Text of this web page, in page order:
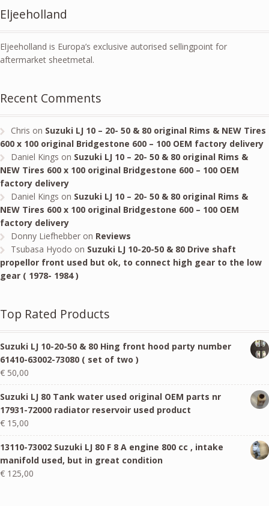
Eljeeholland
Eljeeholland is Europa’s exclusive autorised sellingpoint for
aftermarket sheetmetal.
Recent Comments
Chris on Suzuki LJ 10 – 20- 50 & 80 original Rims & NEW Tires
600 x 100 original Bridgestone 600 – 100 OEM factory delivery
Daniel Kings on Suzuki LJ 10 – 20- 50 & 80 original Rims &
NEW Tires 600 x 100 original Bridgestone 600 – 100 OEM
factory delivery
Daniel Kings on Suzuki LJ 10 – 20- 50 & 80 original Rims &
NEW Tires 600 x 100 original Bridgestone 600 – 100 OEM
factory delivery
Donny Liefhebberon Reviews
Tsubasa Hyodo on Suzuki LJ 10-20-50 & 80 Drive shaft
propellor front used but ok, to connect high gear to the low
gear ( 1978- 1984 )
Top Rated Products
Suzuki LJ 10-20-50 & 80 Hing front hood party number
61410-63002-73080 ( set of two )
€ 50,00
Suzuki LJ 80 Tank water used original OEM parts nr
17931-72000 radiator reservoir used product
€ 15,00
13110-73002 Suzuki LJ 80 F 8 A engine 800 cc , intake
manifold used, but in great condition
€ 125,00